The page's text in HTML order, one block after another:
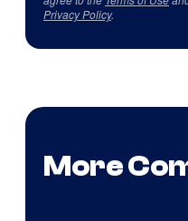
Privacy Policy.
More